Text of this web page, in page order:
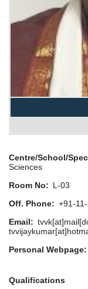
Centre/School/
Sciences
Room No
L-03
Off. Phone
+91-
Email
Personal Webpage
Qualifications